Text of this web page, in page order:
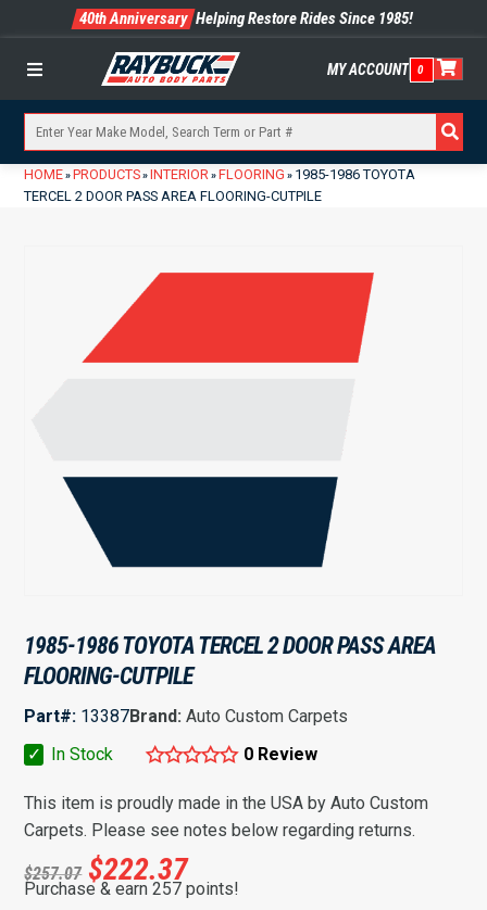
40th Anniversary Helping Restore Rides Since 1985!
Menu MY ACCOUNT 0
HOME» PRODUCTS» INTERIOR» FLOORING » 1985-1986 TOYOTA
TERCEL 2 DOOR PASS AREA FLOORING-CUTPILE
1985-1986 TOYOTA TERCEL 2 DOOR PASS AREA
FLOORING-CUTPILE
Part#: 13387Brand:Auto Custom Carpets
✓
In Stock 0 Review
This item is proudly made in the USA by Auto Custom
Carpets. Please see notes below regarding returns.
$257.07 $222.37
Purchase & earn 257 points!